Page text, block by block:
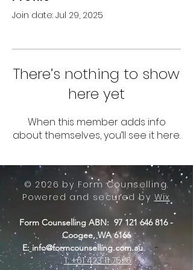
Join date: Jul 29, 2025
There’s nothing to show
here yet
When this member adds info
about themselves, you’ll see it here.
© 2026 by Form Counselling.
Powered and secured by Wix
Form Counselling ABN: 97 121 646 816-
Coogee, WA 6166
E: info@formcounselling.com.au-
T: +61 423 11 7526